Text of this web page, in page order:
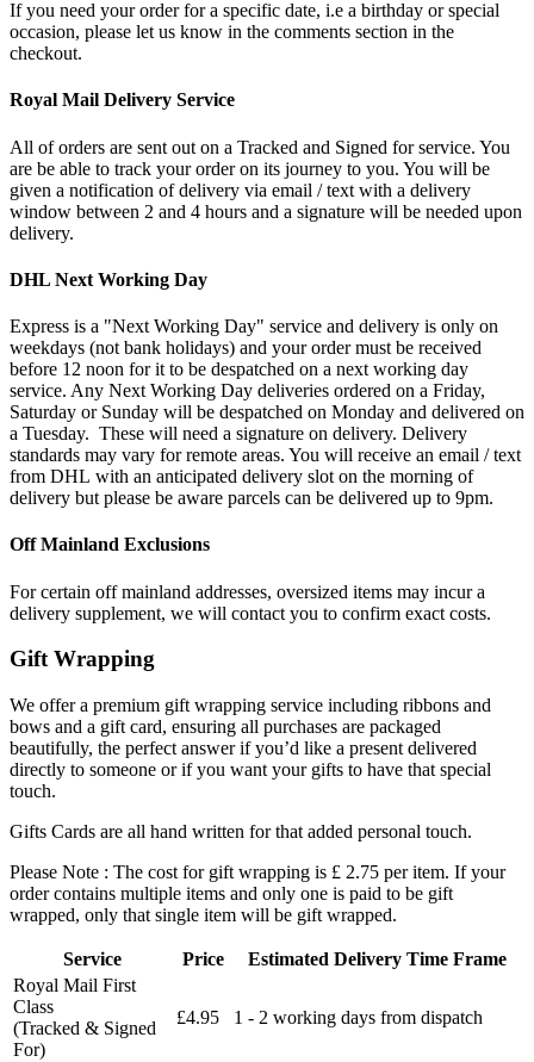
If you need your order for a specific date, i.e a birthday or special
occasion, please let us know in the comments section in the
checkout.
Royal Mail Delivery Service
All of orders are sent out on a Tracked and Signed for service. You
are be able to track your order on its journey to you. You will be
given a notification of delivery via email / text with a delivery
window between 2 and 4 hours and a signature will be needed upon
delivery.
DHL Next Working Day
Express is a "Next Working Day" service and delivery is only on
weekdays (not bank holidays) and your order must be received
before 12 noon for it to be despatched on a next working day
service. Any Next Working Day deliveries ordered on a Friday,
Saturday or Sunday will be despatched on Monday and delivered on
a Tuesday. These will need a signature on delivery. Delivery
standards may vary for remote areas. You will receive an email / text
from DHL with an anticipated delivery slot on the morning of
delivery but please be aware parcels can be delivered up to 9pm.
Off Mainland Exclusions
For certain off mainland addresses, oversized items may incur a
delivery supplement, we will contact you to confirm exact costs.
Gift Wrapping
We offer a premium gift wrapping service including ribbons and
bows and a gift card, ensuring all purchases are packaged
beautifully, the perfect answer if you’d like a present delivered
directly to someone or if you want your gifts to have that special
touch.
Gifts Cards are all hand written for that added personal touch.
Please Note : The cost for gift wrapping is £ 2.75 per item. If your
order contains multiple items and only one is paid to be gift
wrapped, only that single item will be gift wrapped.
Service Price
Estimated Delivery Time Frame
Royal Mail First
Class
(Tracked & Signed
For)
£4.95 1 - 2 working days from dispatch